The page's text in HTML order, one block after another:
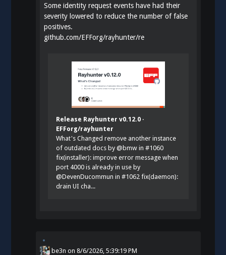
Some identity request events have had their
severity lowered to reduce the number of false
positives.
github.com/EFForg/rayhunter/re
Release Rayhunter v0.12.0 ·
EFForg/rayhunter
What's Changed remove another instance
of outdated docs by @bmw in #1060
fix(installer): improve error message when
port 4000 is already in use by
@DevenDucommun in #1062 fix(daemon):
drain UI cha...
be3n on8/6/2026, 5:39:19 PM